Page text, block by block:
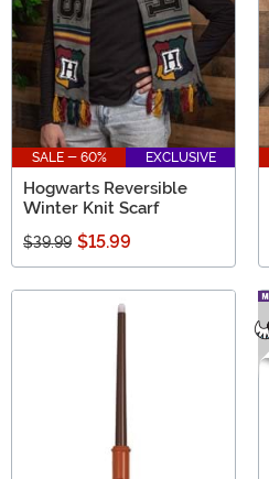
SALE - 60% EXCLUSIVE
Hogwarts Reversible
Winter Knit Scarf
$39.99 $15.99